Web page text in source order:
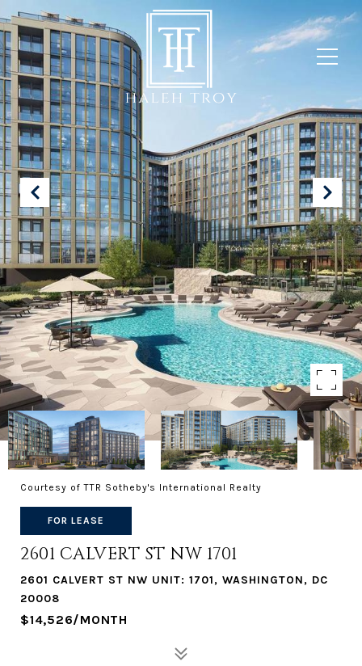
Courtesy of TTR Sotheby's International Realty
FOR LEASE
2601 CALVERT ST NW 1701
2601 CALVERT ST NW UNIT: 1701, WASHINGTON, DC
20008
$14,526/MONTH